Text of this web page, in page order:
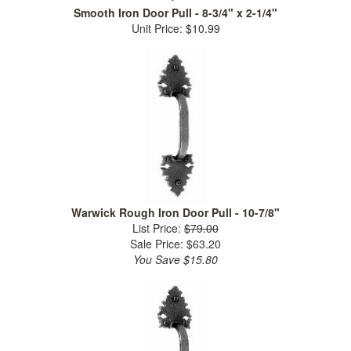
Smooth Iron Door Pull - 8-3/4" x 2-1/4"
Unit Price: $10.99
Warwick Rough Iron Door Pull - 10-7/8"
List Price: $79.00
Sale Price: $63.20
You Save $15.80